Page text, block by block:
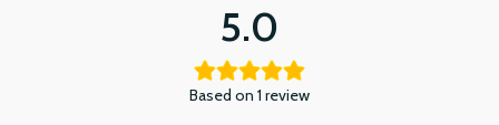
5.0
Based on 1 review